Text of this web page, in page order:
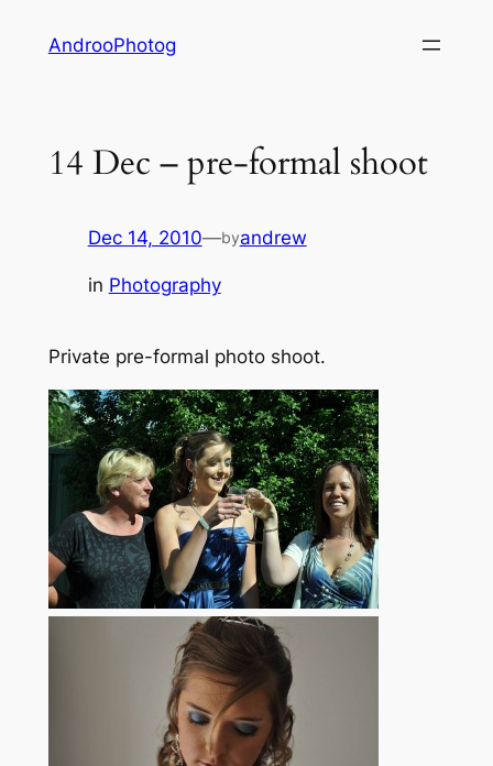
AndrooPhotog
14 Dec – pre-formal shoot
Dec 14, 2010—byandrew
in Photography
Private pre-formal photo shoot.